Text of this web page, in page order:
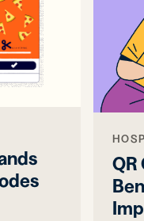
QR